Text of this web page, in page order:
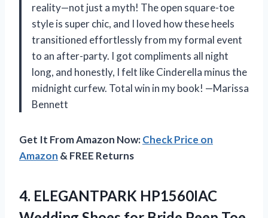
reality—not just a myth! The open square-toe
style is super chic, and I loved how these heels
transitioned effortlessly from my formal event
to an after-party. I got compliments all night
long, and honestly, I felt like Cinderella minus the
midnight curfew. Total win in my book! —Marissa
Bennett
Get It From Amazon Now:Check Price on
Amazon & FREE Returns
4. ELEGANTPARK HP1560IAC